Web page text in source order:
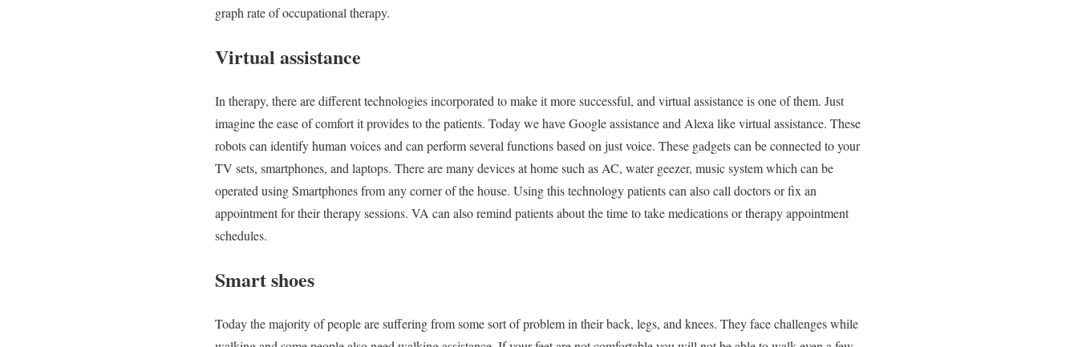
graph rate of occupational therapy.
Virtual assistance
In therapy, there are different technologies incorporated to make it more successful, and virtual assistance is one of them. Just
imagine the ease of comfort it provides to the patients. Today we have Google assistance and Alexa like virtual assistance. These
robots can identify human voices and can perform several functions based on just voice. These gadgets can be connected to your
TV sets, smartphones, and laptops. There are many devices at home such as AC, water geezer, music system which can be
operated using Smartphones from any corner of the house. Using this technology patients can also call doctors or fix an
appointment for their therapy sessions. VA can also remind patients about the time to take medications or therapy appointment
schedules.
Smart shoes
Today the majority of people are suffering from some sort of problem in their back, legs, and knees. They face challenges while